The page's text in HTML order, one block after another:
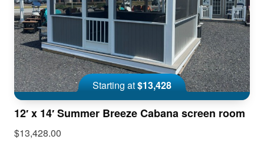
Starting at$13,428
12′ x 14′ Summer Breeze Cabana screen room
$13,428.00